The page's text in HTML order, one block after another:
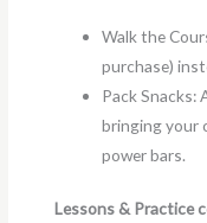
Walk the
purchase)
Pack Snacks:
bringing your
power bars.
Lessons & Practice